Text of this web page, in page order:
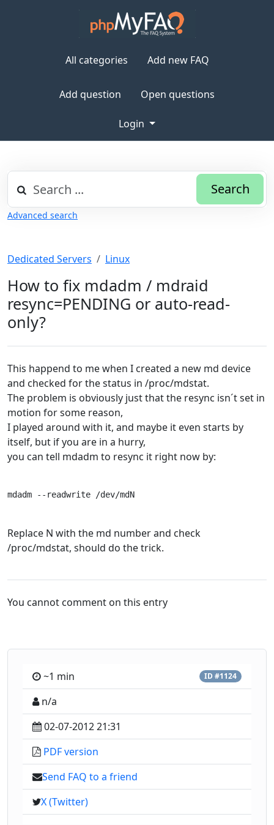
All categories Add new FAQ
Add question Open questions
Login
Search
Advanced search
Dedicated Servers Linux
How to fix mdadm / mdraid
resync=PENDING or auto-read-
only?
This happend to me when I created a new md device
and checked for the status in /proc/mdstat.
The problem is obviously just that the resync isn´t set in
motion for some reason,
I played around with it, and maybe it even starts by
itself, but if you are in a hurry,
you can tell mdadm to resync it right now by:
mdadm --readwrite /dev/mdN
Replace N with the md number and check
/proc/mdstat, should do the trick.
You cannot comment on this entry
~1 min ID #1124
n/a
02-07-2012 21:31
PDF version
Send FAQ to a friend
X (Twitter)